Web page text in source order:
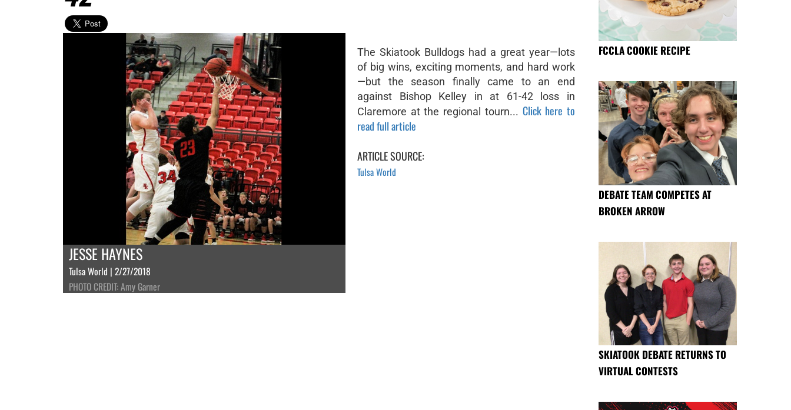
JESSE HAYNES
Tulsa World | 2/27/2018
PHOTO CREDIT: Amy Garner
The Skiatook Bulldogs had a great year—lots
of big wins, exciting moments, and hard work
—but the season finally came to an end
against Bishop Kelley in at 61-42 loss in
Claremore at the regional tourn... Click here to
read full article
ARTICLE SOURCE:
Tulsa World
FCCLA COOKIE RECIPE
DEBATE TEAM COMPETES AT
BROKEN ARROW
SKIATOOK DEBATE RETURNS TO
VIRTUAL CONTESTS